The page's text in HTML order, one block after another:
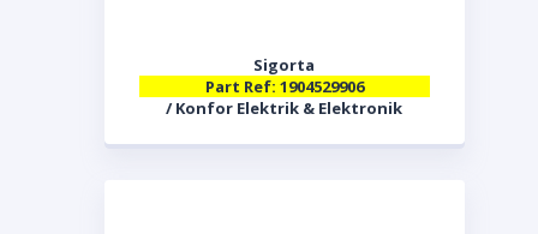
Sigorta
Part Ref: 1904529906
/ Konfor Elektrik & Elektronik